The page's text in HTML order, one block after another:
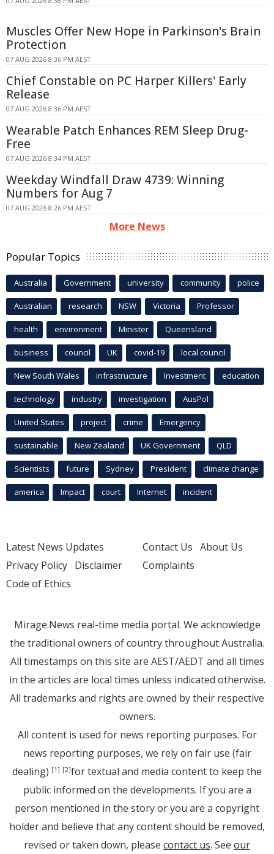
Muscles Offer New Hope in Parkinson's Brain
Protection
07 AUG 2026 8:36 PM AEST
Chief Constable on PC Harper Killers' Early
Release
07 AUG 2026 8:36 PM AEST
Wearable Patch Enhances REM Sleep Drug-
Free
07 AUG 2026 8:34 PM AEST
Weekday Windfall Draw 4739: Winning
Numbers for Aug 7
07 AUG 2026 8:26 PM AEST
More News
Popular Topics
Australia Government university community police
Australian research NSW Victoria Professor
health environment Minister Queensland
business council UK covid-19 local council
New South Wales infrastructure Investment education
technology industry investigation AusPol
United States project crime Emergency
sustainable New Zealand UK Government QLD
Scientists future Sydney President climate change
america Impact court Internet incident
Latest News Updates
Privacy Policy Disclaimer
Code of Ethics
Contact Us About Us
Complaints
Mirage.News real-time media portal. We acknowledge
the traditional owners of country throughout Australia.
All timestamps on this site are AEST/AEDT and all times
in the articles are local times unless indicated otherwise.
All trademarks and rights are owned by their respective
owners.
All content is used for news reporting purposes. For
news reporting purposes, we rely on fair use (fair
dealing) [1] [2]for textual and media content to keep the
public informed on the developments. If you are a
person mentioned in the story or you are a copyright
holder and believe that any content should be removed,
revised or taken down, please contact us. See our